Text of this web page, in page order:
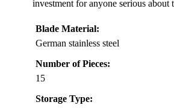
investment for anyone serious about
Blade Material:
German stainless steel
Number of Pieces:
15
Storage Type: